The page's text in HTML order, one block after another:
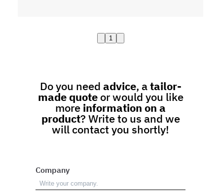
1
Do you need advice, atailor-
made quoteor would you like
more information on a
product? Write to us and we
will contact you shortly!
Company